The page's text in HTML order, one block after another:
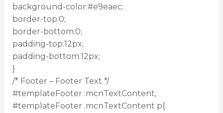
background-color:#e9eaec;
border-top:0;
border-bottom:0;
padding-top:12px;
padding-bottom:12px;
}
/* Footer – Footer Text */
#templateFooter .mcnTextContent,
#templateFooter .mcnTextContent p{